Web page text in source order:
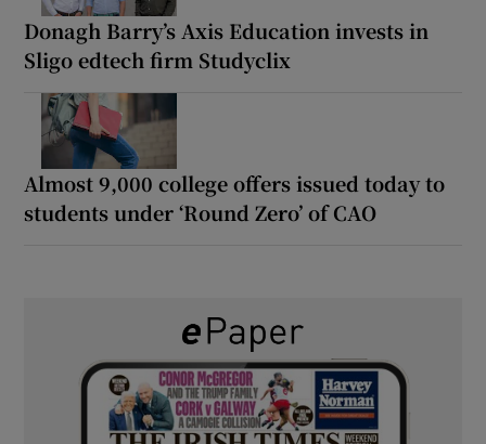
Donagh Barry’s Axis Education invests in
Sligo edtech firm Studyclix
Almost 9,000 college offers issued today to
students under ‘Round Zero’ of CAO